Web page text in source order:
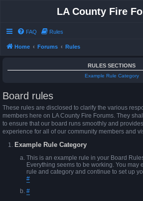
LA County Fire
FAQ Rules
Home Forums Rules
RULES SECTIONS
Example Rule Category
Board rules
These rules are disclosed to clarify the various
members here on LA County Fire Forums. They
to ensure that our board runs smoothly and
experience for all of our community members and
Example Rule Category
This is an example rule in your Board
Everything seems to be working. You may
rule and category and continue to set up
#
#